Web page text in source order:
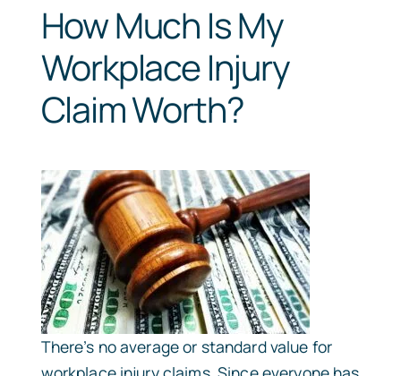
How Much Is My
Workplace Injury
Claim Worth?
There’s no average or standard value for